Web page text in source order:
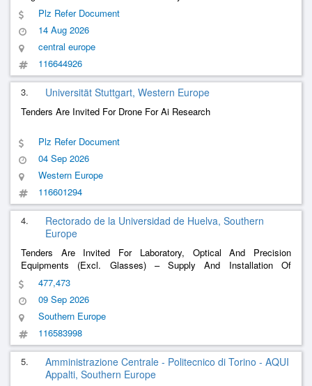
District As Part Of The Project Modern Logistics And
Mechatronics Laboratories For The Education Of The Future
Plz Refer Document
14 Aug 2026
central europe
116644926
3. Universität Stuttgart, Western Europe
Tenders Are Invited For Drone For Ai Research
Plz Refer Document
04 Sep 2026
Western Europe
116601294
4.
Rectorado de la Universidad de Huelva, Southern
Europe
Tenders Are Invited For Laboratory, Optical And Precision
Equipments (Excl. Glasses) – Supply And Installation Of
Equipment For The Electronic Engineering Laboratories Of The
Department Of Electronic Engineering, Computer Systems And
Automation.
477,473
09 Sep 2026
Southern Europe
116583998
5.
Amministrazione Centrale - Politecnico di Torino - AQUI
Appalti, Southern Europe